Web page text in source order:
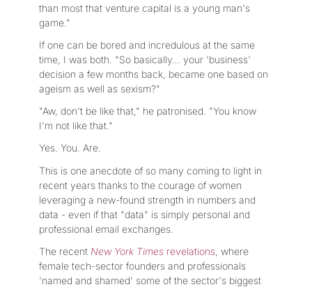
than most that venture capital is a young man's
game."
If one can be bored and incredulous at the same
time, I was both. "So basically… your 'business'
decision a few months back, became one based on
ageism as well as sexism?"
"Aw, don't be like that," he patronised. "You know
I'm not like that."
Yes. You. Are.
This is one anecdote of so many coming to light in
recent years thanks to the courage of women
leveraging a new-found strength in numbers and
data - even if that "data" is simply personal and
professional email exchanges.
The recent New York Times revelations , where
female tech-sector founders and professionals
'named and shamed' some of the sector's biggest